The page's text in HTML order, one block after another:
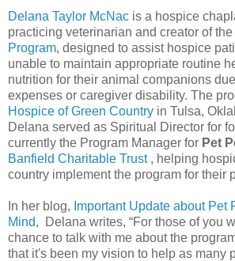
Delana Taylor McNac is a hospice
practicing veterinarian and creator of the
Program, designed to assist hospice
unable to maintain appropriate routine
nutrition for their animal companions
expenses or caregiver disability. The
Hospice of Green Country in Tulsa,
Delana served as Spiritual Director for
currently the Program Manager for Pet
Banfield Charitable Trust, helping
country implement the program for their
In her blog, Important Update about Pet
Mind, Delana writes, “For those of you
chance to talk with me about the
that it's been my vision to help as many